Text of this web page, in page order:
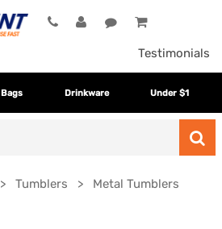
Testimonials
Bags Drinkware Under $1
Tumblers Metal Tumblers